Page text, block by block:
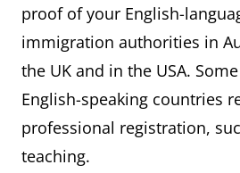
proof of your English-
immigration authorities in
the UK and in the USA.
English-speaking countries
professional registration,
teaching.